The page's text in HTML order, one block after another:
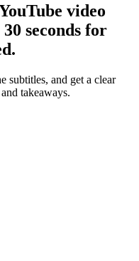
video
seconds for
subtitles, and get a clear
takeaways.